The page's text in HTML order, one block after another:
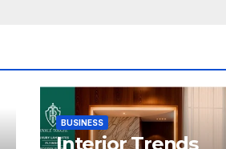
BUSINESS
Interior Trends